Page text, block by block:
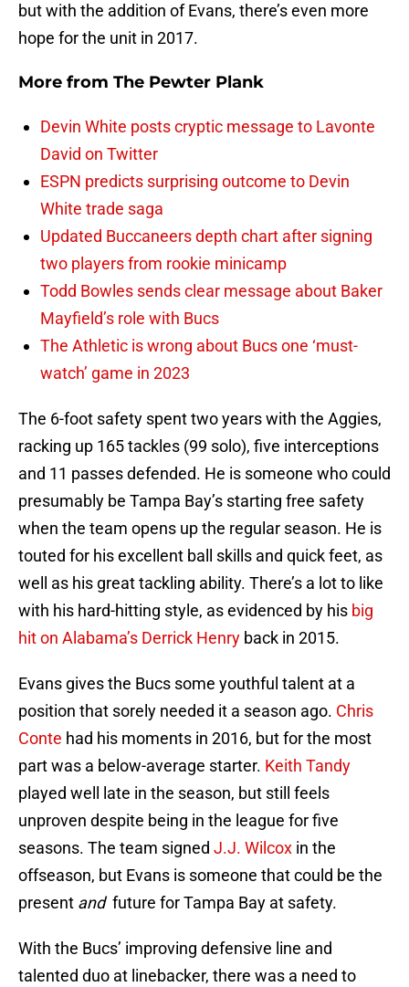
but with the addition of Evans, there’s even more
hope for the unit in 2017.
More from The Pewter Plank
Devin White posts cryptic message to Lavonte
David on Twitter
ESPN predicts surprising outcome to Devin
White trade saga
Updated Buccaneers depth chart after signing
two players from rookie minicamp
Todd Bowles sends clear message about Baker
Mayfield’s role with Bucs
The Athletic is wrong about Bucs one ‘must-
watch’ game in 2023
The 6-foot safety spent two years with the Aggies,
racking up 165 tackles (99 solo), five interceptions
and 11 passes defended. He is someone who could
presumably be Tampa Bay’s starting free safety
when the team opens up the regular season. He is
touted for his excellent ball skills and quick feet, as
well as his great tackling ability. There’s a lot to like
with his hard-hitting style, as evidenced by his big
hit on Alabama’s Derrick Henry back in 2015.
Evans gives the Bucs some youthful talent at a
position that sorely needed it a season ago. Chris
Conte had his moments in 2016, but for the most
part was a below-average starter. Keith Tandy
played well late in the season, but still feels
unproven despite being in the league for five
seasons. The team signed J.J. Wilcox in the
offseason, but Evans is someone that could be the
present and future for Tampa Bay at safety.
With the Bucs’ improving defensive line and
talented duo at linebacker, there was a need to